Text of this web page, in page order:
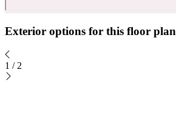
Exterior options for this floor plan
1 / 2